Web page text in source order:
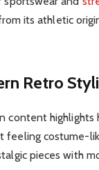
its athletic
Retro
content highlights
feeling costume-
pieces with